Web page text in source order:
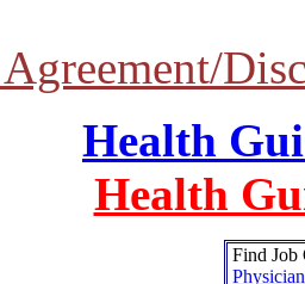
Health
Health
Find Job